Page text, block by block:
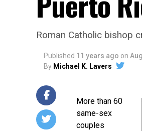
Roman Catholic bishop
Published 11 years ago on
By Michael K. Lavers
More than 60
same-sex
couples